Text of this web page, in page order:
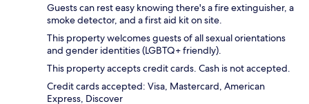
Guests can rest easy knowing there's a fire extinguisher, a
smoke detector, and a first aid kit on site.
This property welcomes guests of all sexual orientations
and gender identities (LGBTQ+ friendly).
This property accepts credit cards. Cash is not accepted.
Credit cards accepted: Visa, Mastercard, American
Express, Discover